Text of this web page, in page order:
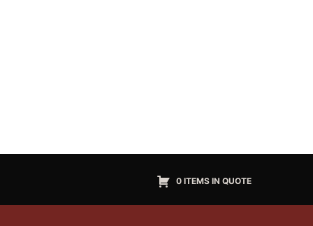
0 ITEMS IN QUOTE